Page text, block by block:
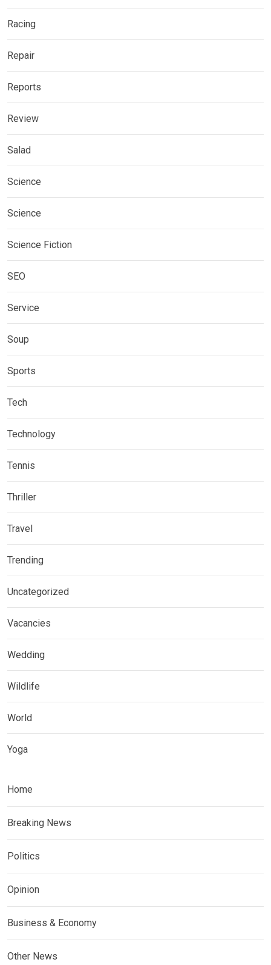
Racing
Repair
Reports
Review
Salad
Science
Science
Science Fiction
SEO
Service
Soup
Sports
Tech
Technology
Tennis
Thriller
Travel
Trending
Uncategorized
Vacancies
Wedding
Wildlife
World
Yoga
Home
Breaking News
Politics
Opinion
Business & Economy
Other News